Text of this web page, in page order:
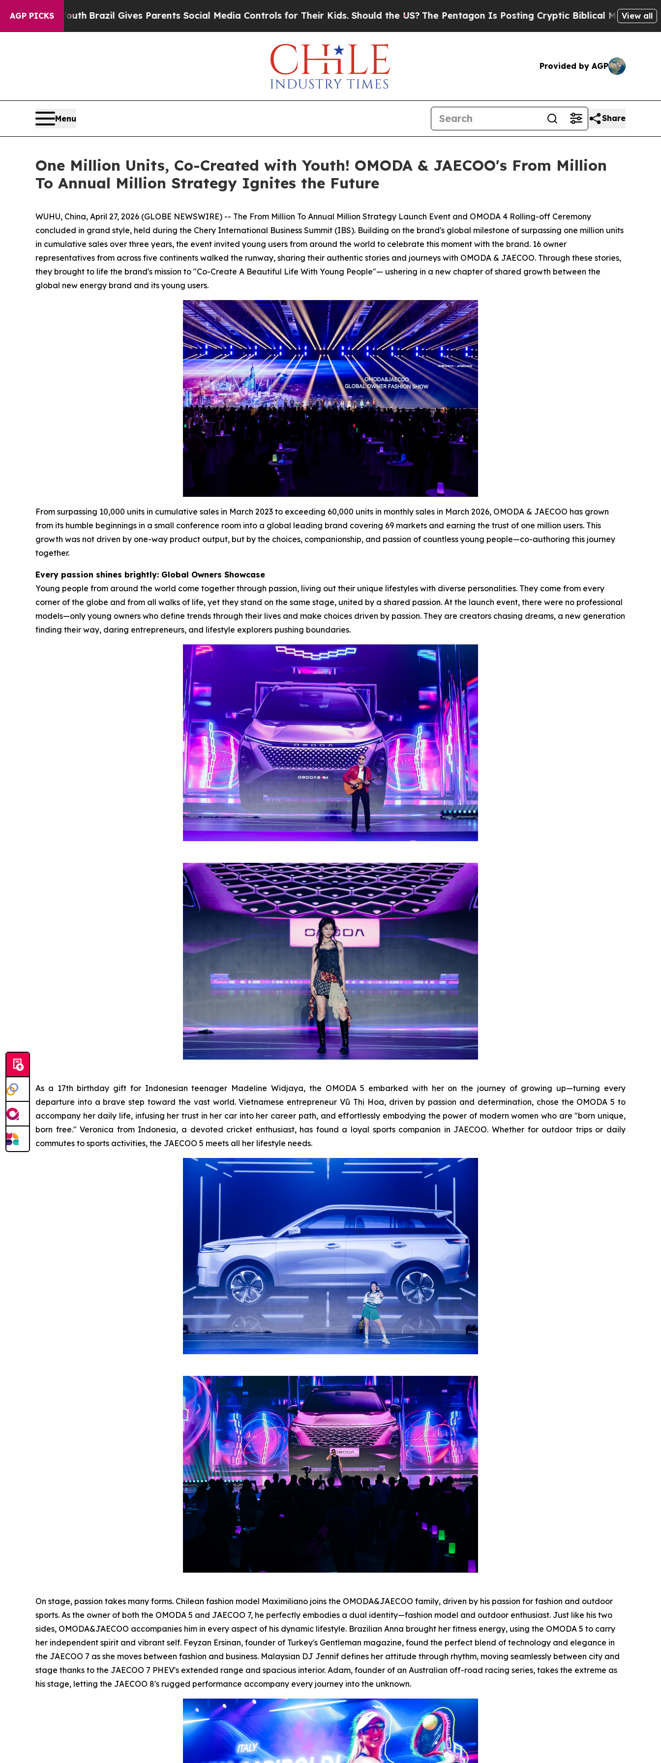
AGP PICKS
Parents Social Media Controls for Their Kids. Should the US?The Pentagon Is Posting Cryptic Biblical Messages on Social MediaBig Food
View all
Provided by AGP
Menu Share
One Million Units, Co-Created with Youth! OMODA & JAECOO's From Million
To Annual Million Strategy Ignites the Future
WUHU, China, April 27, 2026 (GLOBE NEWSWIRE) -- The From Million To Annual Million Strategy Launch Event and OMODA 4 Rolling-off Ceremony
concluded in grand style, held during the Chery International Business Summit (IBS). Building on the brand's global milestone of surpassing one million units
in cumulative sales over three years, the event invited young users from around the world to celebrate this moment with the brand. 16 owner
representatives from across five continents walked the runway, sharing their authentic stories and journeys with OMODA & JAECOO. Through these stories,
they brought to life the brand's mission to "Co-Create A Beautiful Life With Young People"— ushering in a new chapter of shared growth between the
global new energy brand and its young users.
From surpassing 10,000 units in cumulative sales in March 2023 to exceeding 60,000 units in monthly sales in March 2026, OMODA & JAECOO has grown
from its humble beginnings in a small conference room into a global leading brand covering 69 markets and earning the trust of one million users. This
growth was not driven by one-way product output, but by the choices, companionship, and passion of countless young people—co-authoring this journey
together.
Every passion shines brightly: Global Owners Showcase
Young people from around the world come together through passion, living out their unique lifestyles with diverse personalities. They come from every
corner of the globe and from all walks of life, yet they stand on the same stage, united by a shared passion. At the launch event, there were no professional
models—only young owners who define trends through their lives and make choices driven by passion. They are creators chasing dreams, a new generation
finding their way, daring entrepreneurs, and lifestyle explorers pushing boundaries.
As a 17th birthday gift for Indonesian teenager Madeline Widjaya, the OMODA 5 embarked with her on the journey of growing up—turning every
departure into a brave step toward the vast world. Vietnamese entrepreneur Vũ Thị Hoa, driven by passion and determination, chose the OMODA 5 to
accompany her daily life, infusing her trust in her car into her career path, and effortlessly embodying the power of modern women who are "born unique,
born free." Veronica from Indonesia, a devoted cricket enthusiast, has found a loyal sports companion in JAECOO. Whether for outdoor trips or daily
commutes to sports activities, the JAECOO 5 meets all her lifestyle needs.
On stage, passion takes many forms. Chilean fashion model Maximiliano joins the OMODA&JAECOO family, driven by his passion for fashion and outdoor
sports. As the owner of both the OMODA 5 and JAECOO 7, he perfectly embodies a dual identity—fashion model and outdoor enthusiast. Just like his two
sides, OMODA&JAECOO accompanies him in every aspect of his dynamic lifestyle. Brazilian Anna brought her fitness energy, using the OMODA 5 to carry
her independent spirit and vibrant self. Feyzan Ersinan, founder of Turkey's Gentleman magazine, found the perfect blend of technology and elegance in
the JAECOO 7 as she moves between fashion and business. Malaysian DJ Jennif defines her attitude through rhythm, moving seamlessly between city and
stage thanks to the JAECOO 7 PHEV's extended range and spacious interior. Adam, founder of an Australian off-road racing series, takes the extreme as
his stage, letting the JAECOO 8's rugged performance accompany every journey into the unknown.